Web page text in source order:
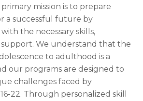
mission is to prepare
a successful future by
the necessary skills,
We understand that the
to adulthood is a
our programs are designed to
challenges faced by
22. Through personalized skill